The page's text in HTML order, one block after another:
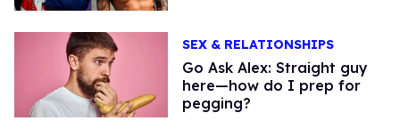
SEX & RELATIONSHIPS
Go Ask Alex: Straight guy
here—how do I prep for
pegging?